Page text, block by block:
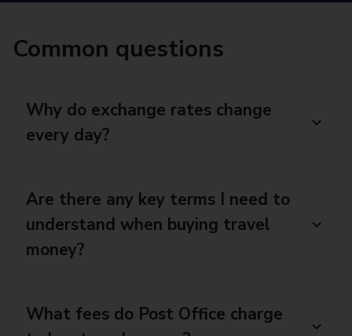
Common questions
Why do exchange rates change
every day?
Are there any key terms I need to
understand when buying travel
money?
What fees do Post Office charge